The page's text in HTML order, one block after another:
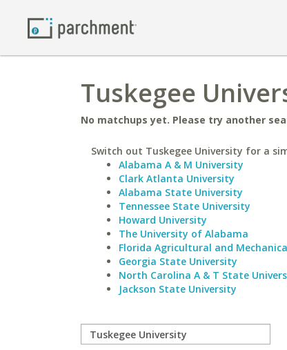
Tuskegee
No matchups yet. Please try another
Switch out Tuskegee University for a
Alabama A & M University
Clark Atlanta University
Alabama State University
Tennessee State University
Howard University
The University of Alabama
Florida Agricultural and
Georgia State University
North Carolina A & T State
Jackson State University